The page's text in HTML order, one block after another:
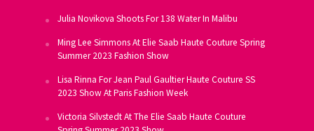
Julia Novikova Shoots For 138 Water In Malibu
Ming Lee Simmons At Elie Saab Haute Couture Spring
Summer 2023 Fashion Show
Lisa Rinna For Jean Paul Gaultier Haute Couture SS
2023 Show At Paris Fashion Week
Victoria Silvstedt At The Elie Saab Haute Couture